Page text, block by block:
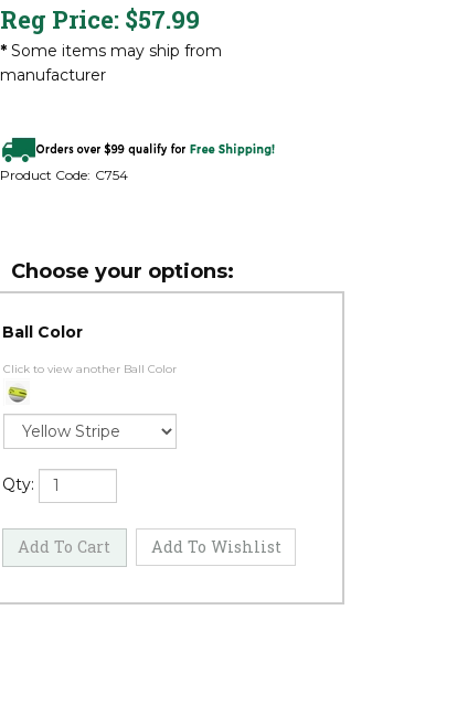
Reg Price:$57.99
*Some items may ship from
manufacturer
Product Code: C754
Ball Color
Click to view another Ball Color
Qty: